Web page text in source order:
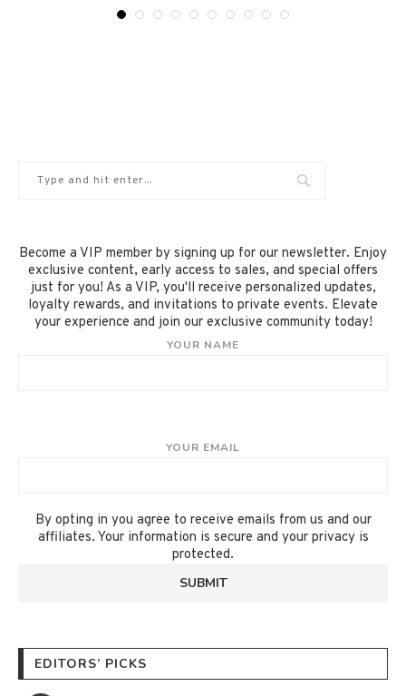
Become a VIP member by signing up for our newsletter. Enjoy
exclusive content, early access to sales, and special offers
just for you! As a VIP, you'll receive personalized updates,
loyalty rewards, and invitations to private events. Elevate
your experience and join our exclusive community today!
YOUR NAME
YOUR EMAIL
By opting in you agree to receive emails from us and our
affiliates. Your information is secure and your privacy is
protected.
EDITORS’ PICKS